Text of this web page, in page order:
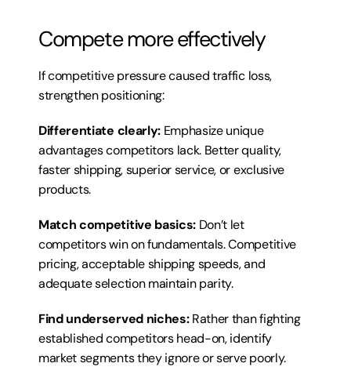
Compete more effectively
If competitive pressure caused traffic loss,
strengthen positioning:
Differentiate clearly: Emphasize unique
advantages competitors lack. Better quality,
faster shipping, superior service, or exclusive
products.
Match competitive basics: Don’t let
competitors win on fundamentals. Competitive
pricing, acceptable shipping speeds, and
adequate selection maintain parity.
Find underserved niches: Rather than fighting
established competitors head-on, identify
market segments they ignore or serve poorly.